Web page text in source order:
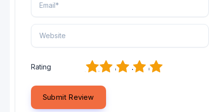
Rating 5
4
3
2